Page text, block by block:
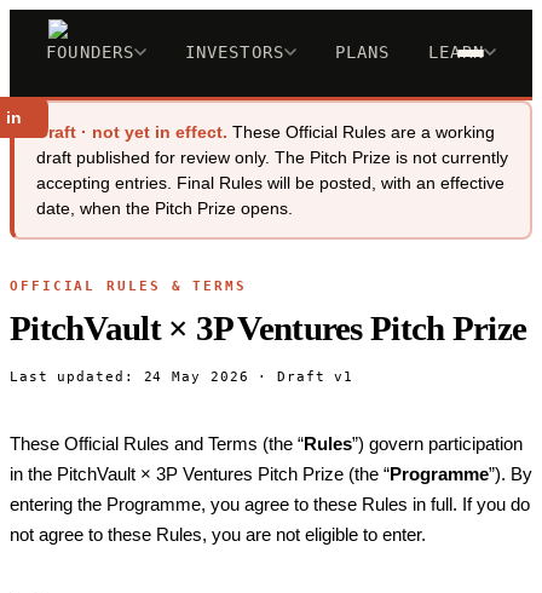
FOUNDERS INVESTORS PLANS LEARN
in
Draft · not yet in effect. These Official Rules are a working
draft published for review only. The Pitch Prize is not currently
accepting entries. Final Rules will be posted, with an effective
date, when the Pitch Prize opens.
OFFICIAL RULES & TERMS
PitchVault × 3P Ventures Pitch Prize
Last updated: 24 May 2026 · Draft v1
These Official Rules and Terms (the “Rules”) govern participation
in the PitchVault × 3P Ventures Pitch Prize (the “Programme”). By
entering the Programme, you agree to these Rules in full. If you do
not agree to these Rules, you are not eligible to enter.